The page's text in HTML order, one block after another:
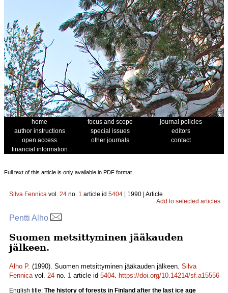
home focus and scope
journal policies
author instructions
special issues
editors
open access
other journals
contact
financial information
Full text of this article is only available in PDF format.
Silva Fennica vol. 24 no. 1 article id 5404 | 1990 | Article
Add to selected articles
Pentti Alho
Suomen metsittyminen jääkauden
jälkeen.
Alho P. (1990). Suomen metsittyminen jääkauden jälkeen. Silva
Fennicavol. 24 no. 1 article id 5404. https://doi.org/10.14214/sf.a15556
English title: The history of forests in Finland after the last ice age